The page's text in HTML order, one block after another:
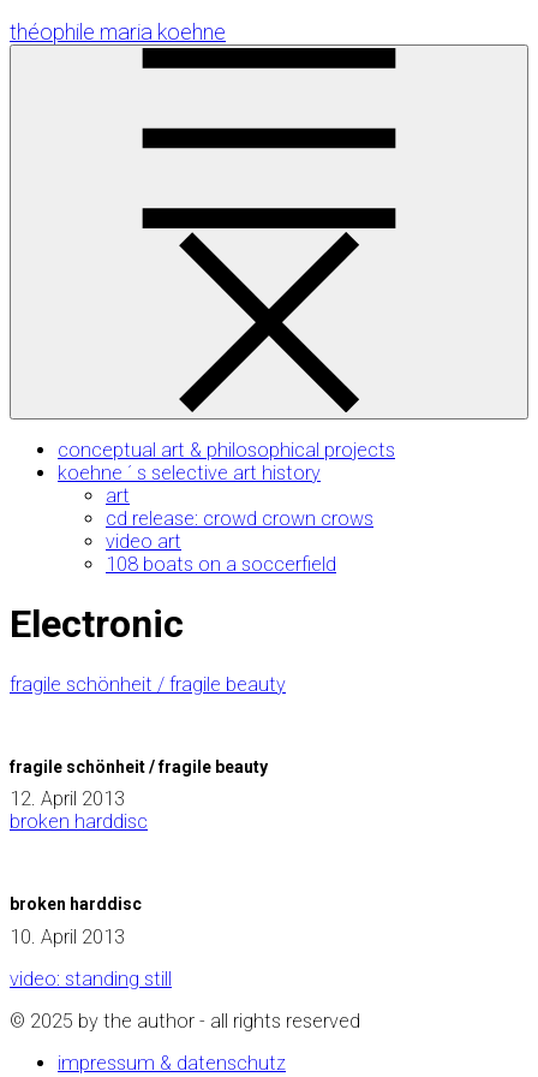
Skip
to
théophile maria koehne
conceptual art & philosophical projects
koehne ´ s selective art history
art
cd release: crowd crown crows
video art
108 boats on a soccerfield
Electronic
fragile schönheit / fragile beauty
fragile schönheit / fragile beauty
12. April 2013
broken harddisc
broken harddisc
10. April 2013
video: standing still
© 2025 by the author - all rights reserved
impressum & datenschutz